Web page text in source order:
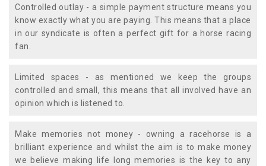
Controlled outlay - a simple payment structure means you
know exactly what you are paying. This means that a place
in our syndicate is often a perfect gift for a horse racing
fan.
Limited spaces - as mentioned we keep the groups
controlled and small, this means that all involved have an
opinion which is listened to.
Make memories not money - owning a racehorse is a
brilliant experience and whilst the aim is to make money
we believe making life long memories is the key to any